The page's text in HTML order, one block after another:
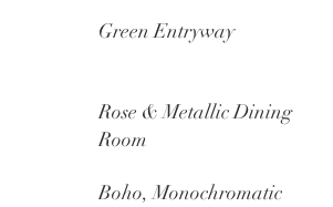
Green Entryway
Rose & Metallic Dining
Room
Boho, Monochromatic